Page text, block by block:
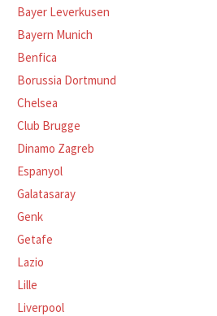
Bayer Leverkusen
Bayern Munich
Benfica
Borussia Dortmund
Chelsea
Club Brugge
Dinamo Zagreb
Espanyol
Galatasaray
Genk
Getafe
Lazio
Lille
Liverpool